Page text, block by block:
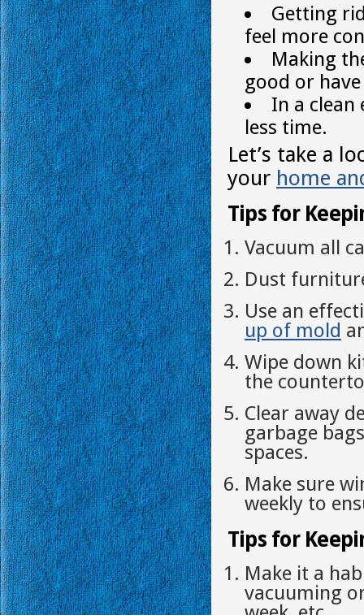
Getting
feel more
Making
good or
In a
less time.
Let’s take a
your home
Tips for
Vacuum all
Dust
Use an
up of mold
Wipe down
the
Clear away
garbage
spaces.
Make sure
weekly to
Tips for
Make it a
vacuuming